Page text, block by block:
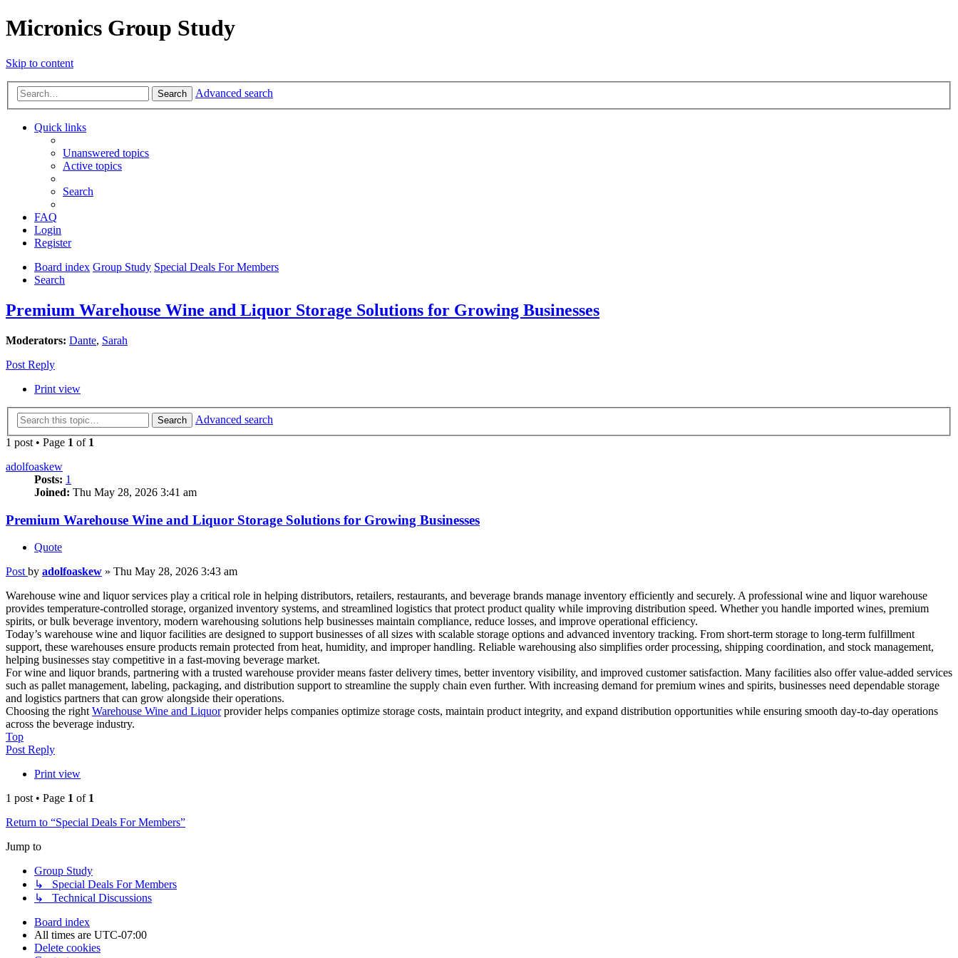
Micronics Group Study
Skip to content
Search Advanced search
Quick links
Unanswered topics
Active topics
Search
FAQ
Login
Register
Board index Group Study Special Deals For Members
Search
Premium Warehouse Wine and Liquor Storage Solutions for Growing Businesses
Moderators: Dante, Sarah
Post Reply
Print view
Search
Advanced search
1 post • Page 1 of 1
adolfoaskew
Posts: 1
Joined: Thu May 28, 2026 3:41 am
Premium Warehouse Wine and Liquor Storage Solutions for Growing Businesses
Quote
Post by adolfoaskew » Thu May 28, 2026 3:43 am
Warehouse wine and liquor services play a critical role in helping distributors, retailers, restaurants, and beverage brands manage inventory efficiently and securely. A professional wine and liquor warehouse
provides temperature-controlled storage, organized inventory systems, and streamlined logistics that protect product quality while improving distribution speed. Whether you handle imported wines, premium
spirits, or bulk beverage inventory, modern warehousing solutions help businesses maintain compliance, reduce losses, and improve operational efficiency.
Today’s warehouse wine and liquor facilities are designed to support businesses of all sizes with scalable storage options and advanced inventory tracking. From short-term storage to long-term fulfillment
support, these warehouses ensure products remain protected from heat, humidity, and improper handling. Reliable warehousing also simplifies order processing, shipping coordination, and stock management,
helping businesses stay competitive in a fast-moving beverage market.
For wine and liquor brands, partnering with a trusted warehouse provider means faster delivery times, better inventory visibility, and improved customer satisfaction. Many facilities also offer value-added services
such as pallet management, labeling, packaging, and distribution support to streamline the supply chain even further. With increasing demand for premium wines and spirits, businesses need dependable storage
and logistics partners that can grow alongside their operations.
Choosing the right Warehouse Wine and Liquorprovider helps companies optimize storage costs, maintain product integrity, and expand distribution opportunities while ensuring smooth day-to-day operations
across the beverage industry.
Top
Post Reply
Print view
1 post • Page 1 of 1
Return to “Special Deals For Members”
Jump to
Group Study
↳ Special Deals For Members
↳ Technical Discussions
Board index
All times are UTC-07:00
Delete cookies